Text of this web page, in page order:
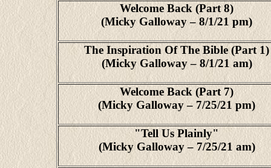
Welcome Back (Part 8)
(Micky Galloway – 8/1/21 pm)
The Inspiration Of The Bible (Part 1)
(Micky Galloway – 8/1/21 am)
Welcome Back (Part 7)
(Micky Galloway – 7/25/21 pm)
"Tell Us Plainly"
(Micky Galloway – 7/25/21 am)